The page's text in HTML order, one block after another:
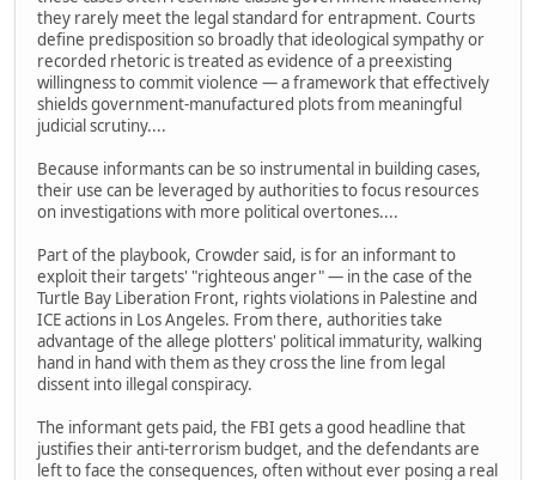
they rarely meet the legal standard for entrapment. Courts
define predisposition so broadly that ideological sympathy or
recorded rhetoric is treated as evidence of a preexisting
willingness to commit violence — a framework that effectively
shields government-manufactured plots from meaningful
judicial scrutiny....
Because informants can be so instrumental in building cases,
their use can be leveraged by authorities to focus resources
on investigations with more political overtones....
Part of the playbook, Crowder said, is for an informant to
exploit their targets' "righteous anger" — in the case of the
Turtle Bay Liberation Front, rights violations in Palestine and
ICE actions in Los Angeles. From there, authorities take
advantage of the allege plotters' political immaturity, walking
hand in hand with them as they cross the line from legal
dissent into illegal conspiracy.
The informant gets paid, the FBI gets a good headline that
justifies their anti-terrorism budget, and the defendants are
left to face the consequences, often without ever posing a real